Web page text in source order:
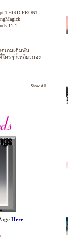
THIRD FRONT
11.1
เกมเดิมพัน
ใครๆก็เหลียวมอง
Show All
Here